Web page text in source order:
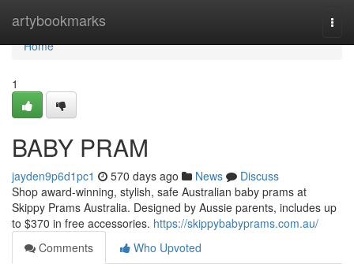
artybookmarks
Home
Home
1
BABY PRAM
jayden9p6d1pc1 570 days ago News
Discuss
Shop award-winning, stylish, safe Australian baby prams at
Skippy Prams Australia. Designed by Aussie parents, includes up
to $370 in free accessories. https://skippybabyprams.com.au/
Comments
Who Upvoted